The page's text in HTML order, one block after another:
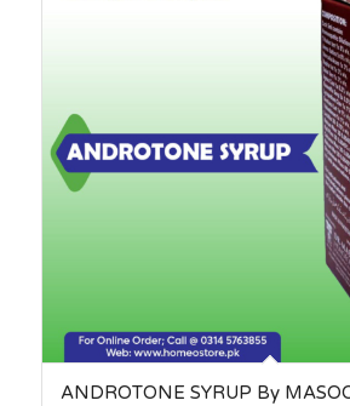
ANDROTONE SYRUP By